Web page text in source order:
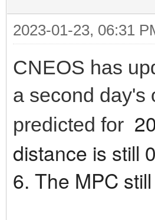
2023-01-23, 06:31
CNEOS has
a second day's
predicted for
distance is still
6. The MPC